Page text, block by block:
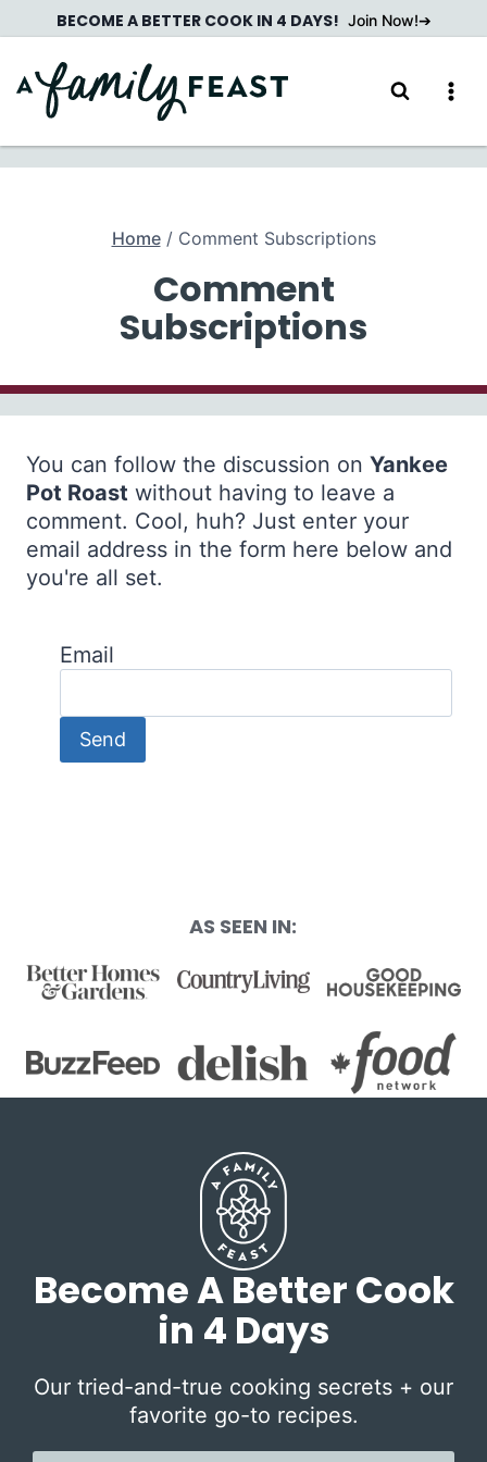
to
content
BECOME A BETTER COOK IN 4 DAYS! Join Now!
Home / Comment Subscriptions
Comment
Subscriptions
You can follow the discussion on Yankee
Pot Roast without having to leave a
comment. Cool, huh? Just enter your
email address in the form here below and
you're all set.
Email
AS SEEN IN:
Become A Better Cook
in 4 Days
Our tried-and-true cooking secrets + our
favorite go-to recipes.